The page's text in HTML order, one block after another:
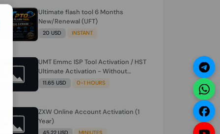
Ultimate flash tool 6 Months
New/Renewal (UFT)
20 USD INSTANT
UMT Emmc ISP Tool Activation / HST
Ultimate Activation - Without
Hardware (need umt 1 year
11.65 USD 0-1 HOURS
ZXW Online Account Activation (1
Year)